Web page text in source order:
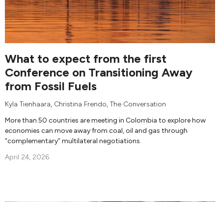
What to expect from the first
Conference on Transitioning Away
from Fossil Fuels
Kyla Tienhaara, Christina Frendo, The Conversation
More than 50 countries are meeting in Colombia to explore how
economies can move away from coal, oil and gas through
“complementary” multilateral negotiations.
April 24, 2026